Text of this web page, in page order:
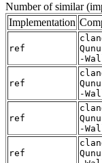
Number of similar
Implementation
ref
-
ref
-
ref
-
ref